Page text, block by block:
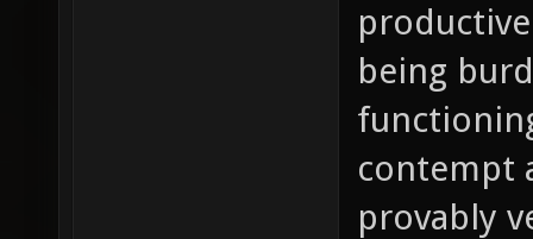
being
contempt
provably